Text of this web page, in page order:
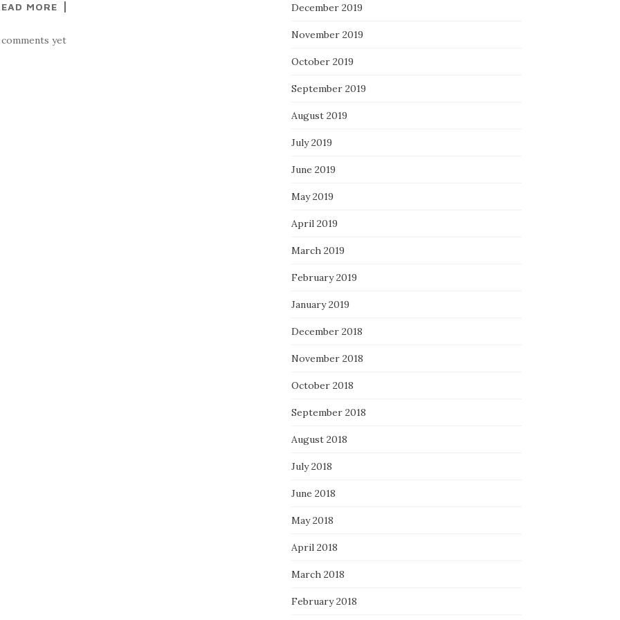
MORE
yet
December 2019
November 2019
October 2019
September 2019
August 2019
July 2019
June 2019
May 2019
April 2019
March 2019
February 2019
January 2019
December 2018
November 2018
October 2018
September 2018
August 2018
July 2018
June 2018
May 2018
April 2018
March 2018
February 2018